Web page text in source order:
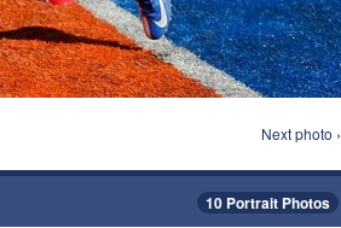
Next photo ›
10 Portrait Photos